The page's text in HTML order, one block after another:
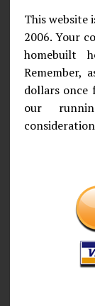
This website
2006. Your
homebuilt
Remember,
dollars once
our